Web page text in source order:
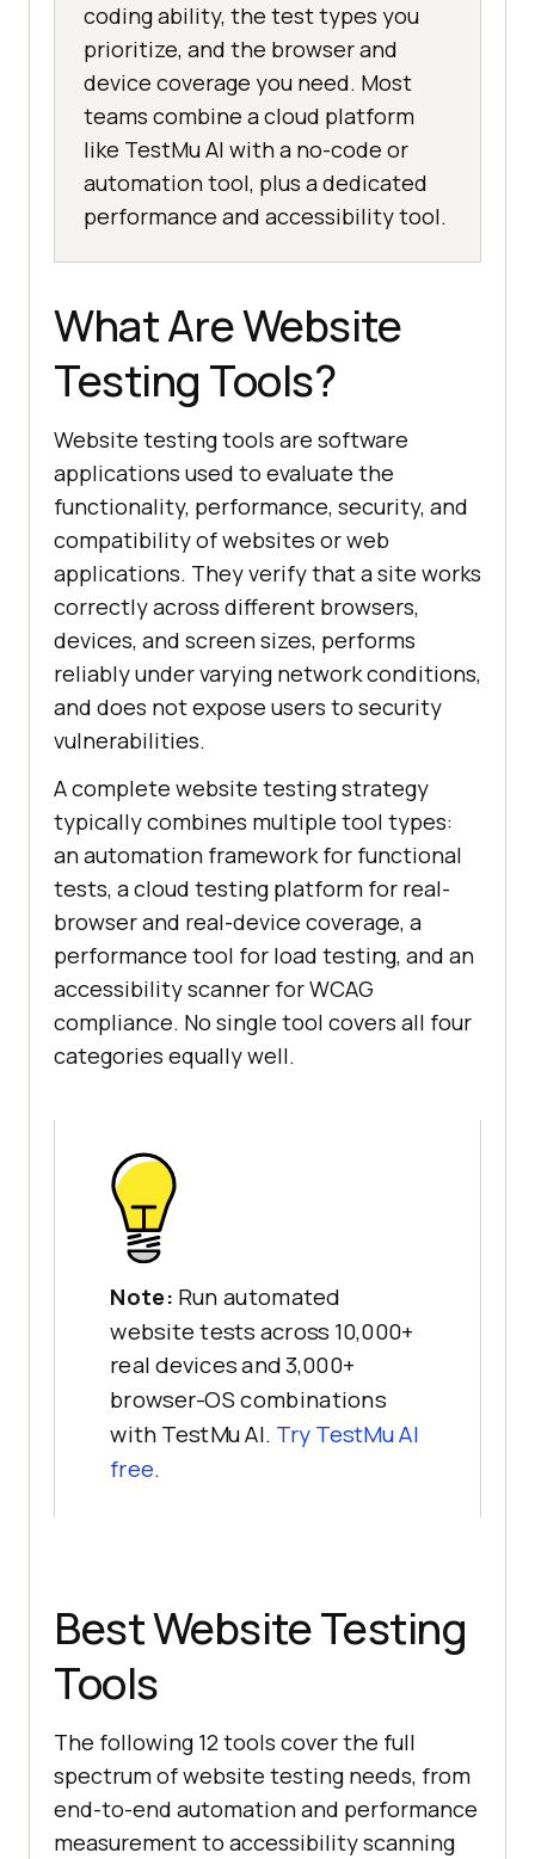
coding ability, the test types you
prioritize, and the browser and
device coverage you need. Most
teams combine a cloud platform
like TestMu AI with a no-code or
automation tool, plus a dedicated
performance and accessibility tool.
What Are Website
Testing Tools?
Website testing tools are software
applications used to evaluate the
functionality, performance, security, and
compatibility of websites or web
applications. They verify that a site works
correctly across different browsers,
devices, and screen sizes, performs
reliably under varying network conditions,
and does not expose users to security
vulnerabilities.
A complete website testing strategy
typically combines multiple tool types:
an automation framework for functional
tests, a cloud testing platform for real-
browser and real-device coverage, a
performance tool for load testing, and an
accessibility scanner for WCAG
compliance. No single tool covers all four
categories equally well.
Note: Run automated
website tests across 10,000+
real devices and 3,000+
browser-OS combinations
with TestMu AI. Try TestMu AI
free.
Best Website Testing
Tools
The following 12 tools cover the full
spectrum of website testing needs, from
end-to-end automation and performance
measurement to accessibility scanning